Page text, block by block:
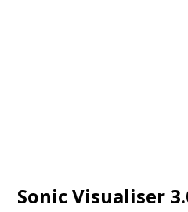
Sonic Visualiser